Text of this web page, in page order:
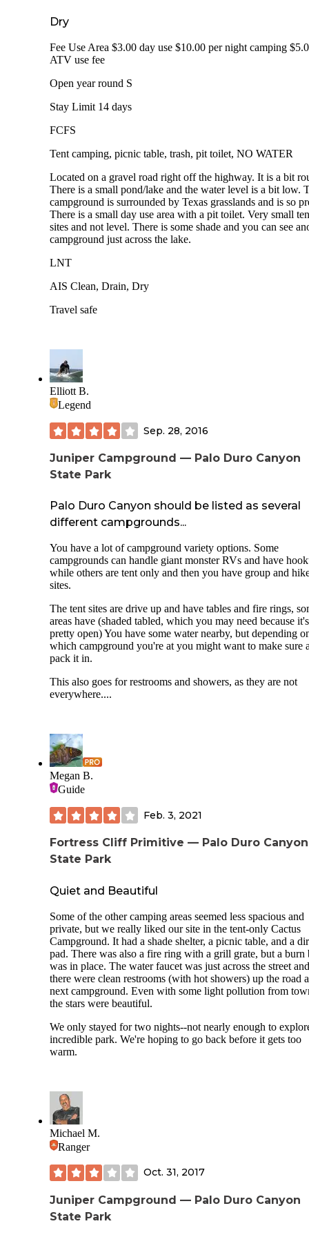
Dry
Fee Use Area $3.00 day use $10.00 per night camping
ATV use fee
Open year round S
Stay Limit 14 days
FCFS
Tent camping, picnic table, trash, pit toilet, NO WATER
Located on a gravel road right off the highway. It is a bit
There is a small pond/lake and the water level is a bit low.
campground is surrounded by Texas grasslands and is so
There is a small day use area with a pit toilet. Very small
sites and not level. There is some shade and you can see
campground just across the lake.
LNT
AIS Clean, Drain, Dry
Travel safe
Elliott B.
Legend
Sep. 28, 2016
Juniper Campground — Palo Duro Canyon
State Park
Palo Duro Canyon should be listed as several
different campgrounds...
You have a lot of campground variety options. Some
campgrounds can handle giant monster RVs and have
while others are tent only and then you have group and
sites.
The tent sites are drive up and have tables and fire rings,
areas have (shaded tabled, which you may need because it's
pretty open) You have some water nearby, but depending
which campground you're at you might want to make sure
pack it in.
This also goes for restrooms and showers, as they are not
everywhere....
Megan B.
Guide
Feb. 3, 2021
Fortress Cliff Primitive — Palo Duro Canyon
State Park
Quiet and Beautiful
Some of the other camping areas seemed less spacious and
private, but we really liked our site in the tent-only Cactus
Campground. It had a shade shelter, a picnic table, and a
pad. There was also a fire ring with a grill grate, but a burn
was in place. The water faucet was just across the street and
there were clean restrooms (with hot showers) up the road
next campground. Even with some light pollution from
the stars were beautiful.
We only stayed for two nights--not nearly enough to
incredible park. We're hoping to go back before it gets too
warm.
Michael M.
Ranger
Oct. 31, 2017
Juniper Campground — Palo Duro Canyon
State Park